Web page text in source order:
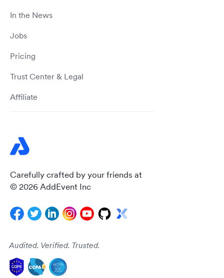
Carefully crafted by your friends at
© 2026 AddEvent Inc
Audited. Verified. Trusted.
In the News
Jobs
Pricing
Trust Center & Legal
Affiliate